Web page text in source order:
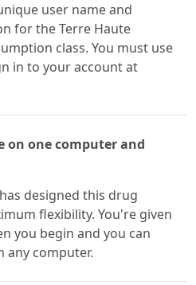
user name and
for the Terre Haute
class. You must use
in to your account at
on one computer and
designed this drug
flexibility. You're given
you begin and you can
any computer.